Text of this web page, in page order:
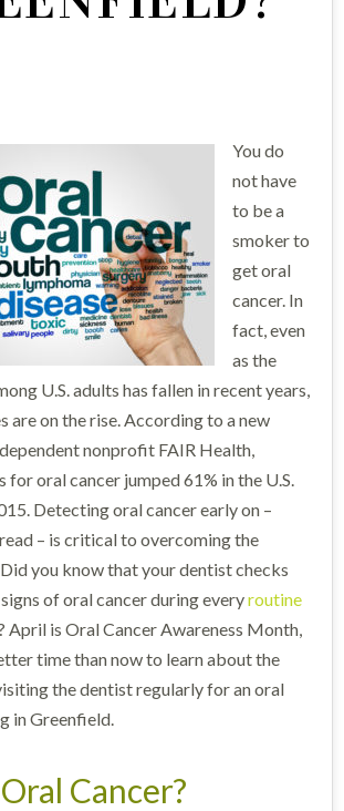
You do
not have
to be a
smoker to
get oral
cancer. In
fact, even
as the
U.S. adults has fallen in recent years,
are on the rise. According to a new
nonprofit FAIR Health,
for oral cancer jumped 61% in the U.S.
Detecting oral cancer early on –
– is critical to overcoming the
you know that your dentist checks
of oral cancer during everyroutine
April is Oral Cancer Awareness Month,
time than now to learn about the
the dentist regularly for an oral
in Greenfield.
Cancer?